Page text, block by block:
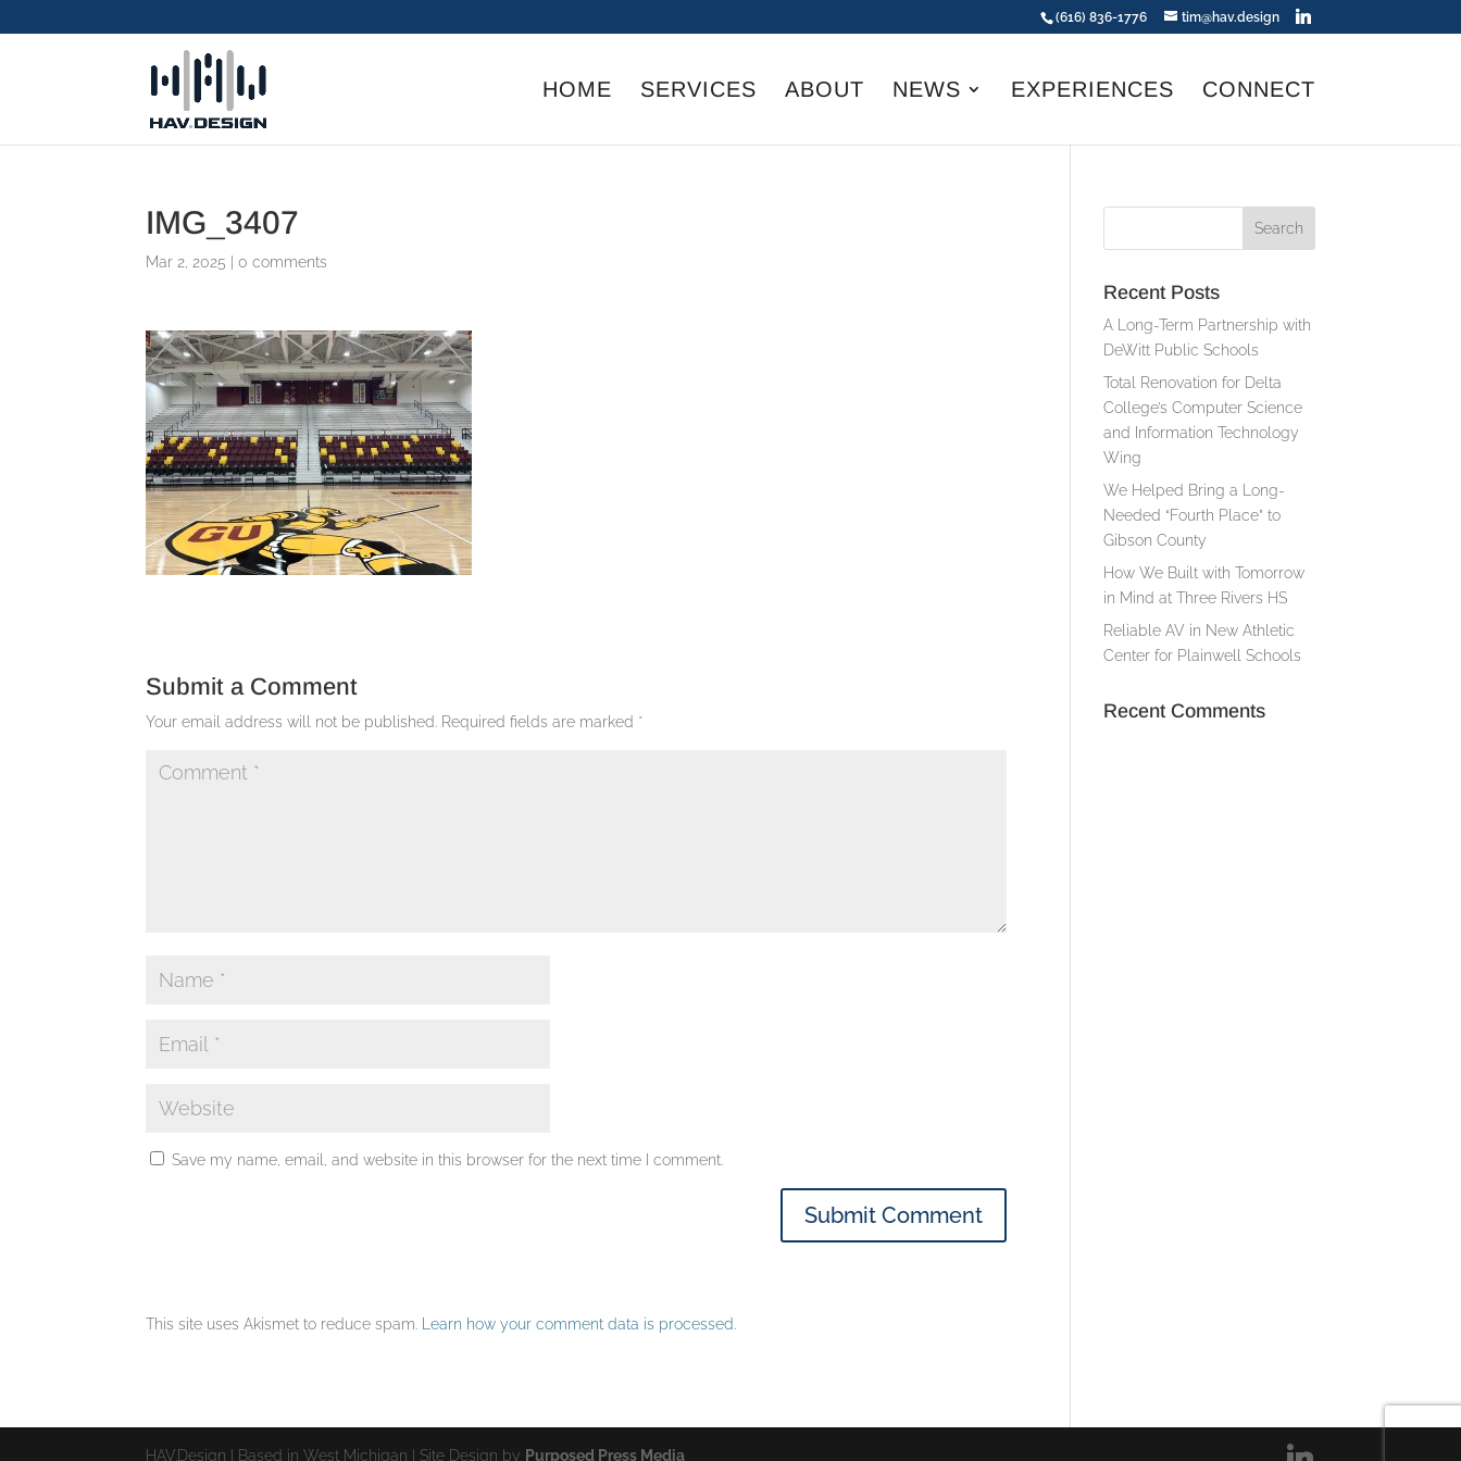
(616) 836-1776 tim@hav.design
HOME SERVICES ABOUT NEWS EXPERIENCES CONNECT
IMG_3407
Mar 2, 2025 |0 comments
Submit a Comment
Your email address will not be published. Required fields are marked *
Save my name, email, and website in this browser for the next time I comment.
This site uses Akismet to reduce spam. Learn how your comment data is processed.
Recent Posts
A Long-Term Partnership with
DeWitt Public Schools
Total Renovation for Delta
College’s Computer Science
and Information Technology
Wing
We Helped Bring a Long-
Needed “Fourth Place” to
Gibson County
How We Built with Tomorrow
in Mind at Three Rivers HS
Reliable AV in New Athletic
Center for Plainwell Schools
Recent Comments
HAV.Design | Based in West Michigan | Site Design by Purposed Press Media